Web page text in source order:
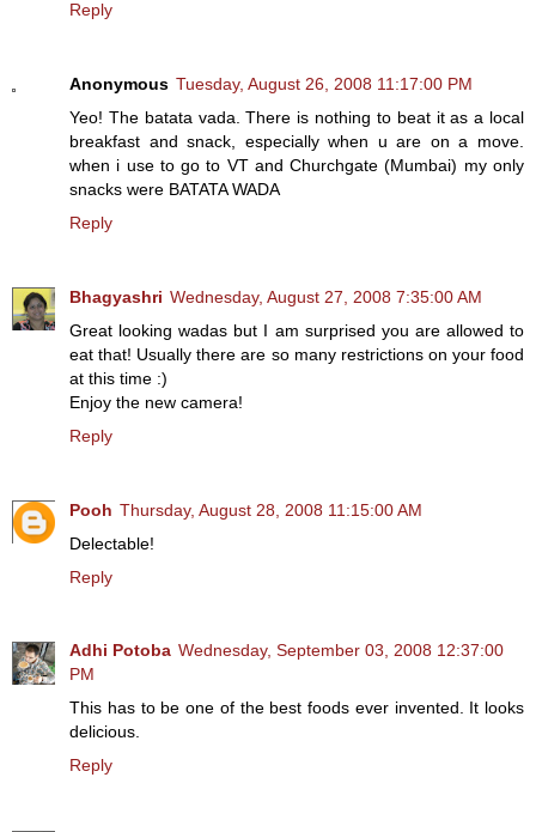
Reply
Anonymous Tuesday, August 26, 2008 11:17:00 PM
Yeo! The batata vada. There is nothing to beat it as a local
breakfast and snack, especially when u are on a move.
when i use to go to VT and Churchgate (Mumbai) my only
snacks were BATATA WADA
Reply
Bhagyashri Wednesday, August 27, 2008 7:35:00 AM
Great looking wadas but I am surprised you are allowed to
eat that! Usually there are so many restrictions on your food
at this time :)
Enjoy the new camera!
Reply
Pooh Thursday, August 28, 2008 11:15:00 AM
Delectable!
Reply
Adhi Potoba Wednesday, September 03, 2008 12:37:00
PM
This has to be one of the best foods ever invented. It looks
delicious.
Reply